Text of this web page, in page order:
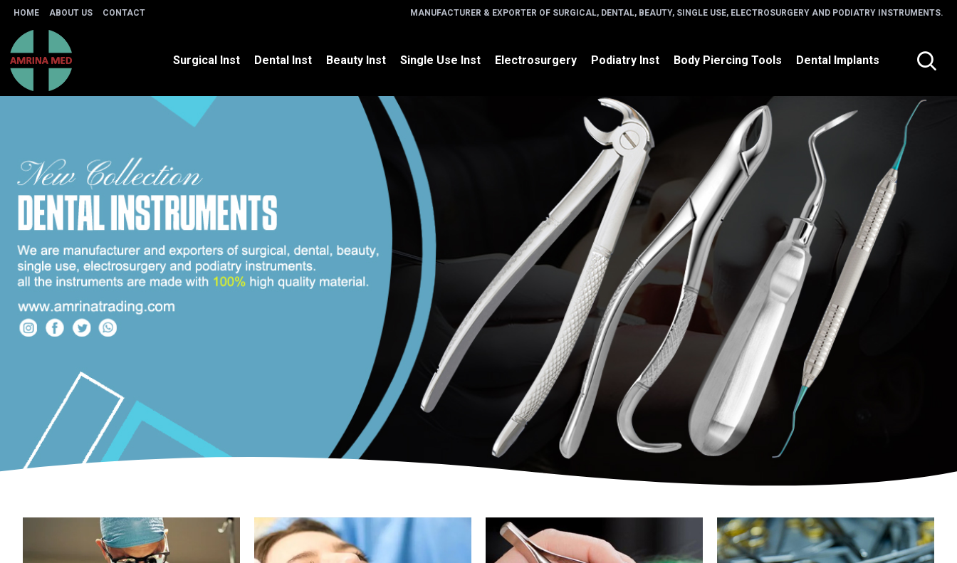
HOME ABOUT US CONTACT MANUFACTURER & EXPORTER OF SURGICAL, DENTAL, BEAUTY, SINGLE USE, ELECTROSURGERY AND PODIATRY INSTRUMENTS.
Surgical Inst Dental Inst Beauty Inst Single Use Inst Electrosurgery Podiatry Inst Body Piercing Tools Dental Implants